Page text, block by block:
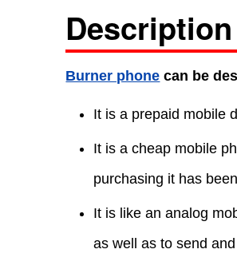
Burner phone can be
It is a prepaid mobile
It is a cheap mobile
purchasing it has
It is like an analog
as well as to send